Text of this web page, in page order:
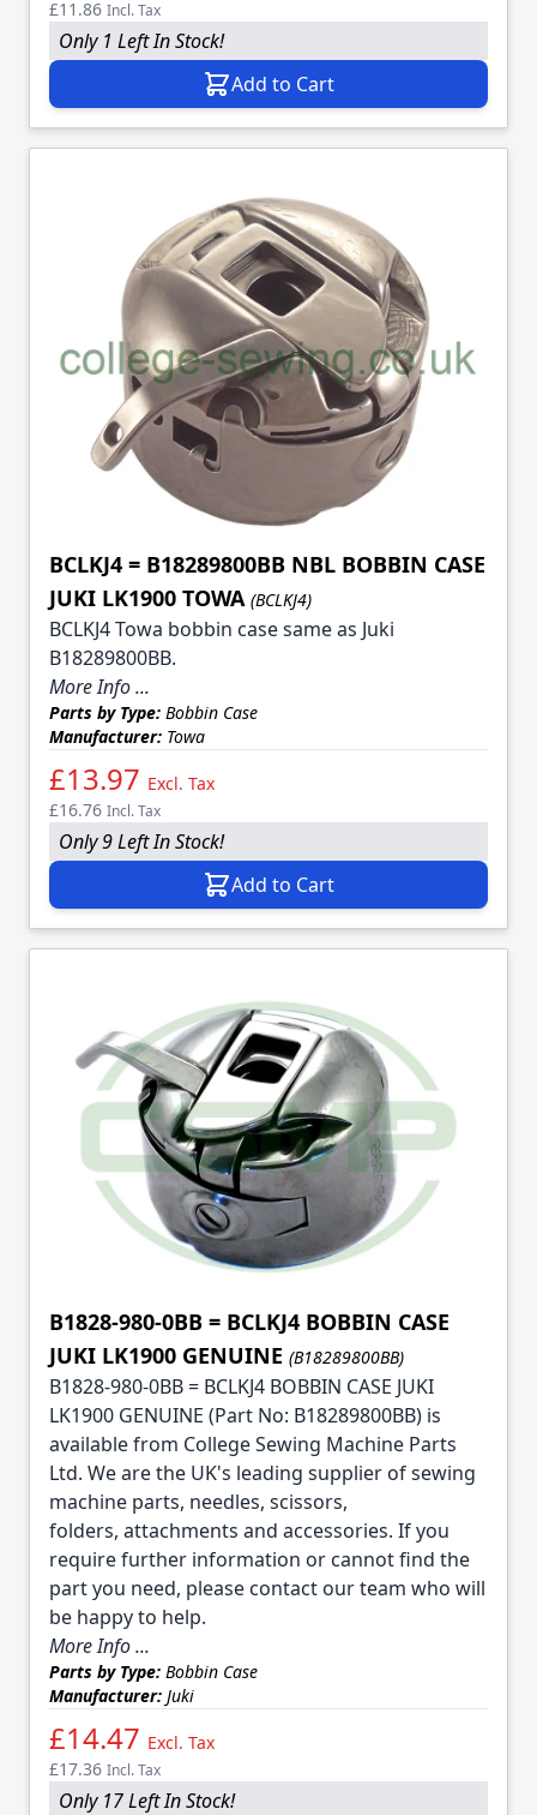
£11.86 Incl. Tax
Only 1 Left In Stock!
Add to Cart
BCLKJ4 = B18289800BB NBL BOBBIN CASE
JUKI LK1900 TOWA (BCLKJ4)
BCLKJ4 Towa bobbin case same as Juki
B18289800BB.
More Info ...
Parts by Type: Bobbin Case
Manufacturer: Towa
£13.97 Excl. Tax
£16.76 Incl. Tax
Only 9 Left In Stock!
Add to Cart
B1828-980-0BB = BCLKJ4 BOBBIN CASE
JUKI LK1900 GENUINE (B18289800BB)
B1828-980-0BB = BCLKJ4 BOBBIN CASE JUKI
LK1900 GENUINE (Part No: B18289800BB) is
available from College Sewing Machine Parts
Ltd. We are the UK's leading supplier of sewing
machine parts, needles, scissors,
folders, attachments and accessories. If you
require further information or cannot find the
part you need, please contact our team who will
be happy to help.
More Info ...
Parts by Type: Bobbin Case
Manufacturer: Juki
£14.47 Excl. Tax
£17.36 Incl. Tax
Only 17 Left In Stock!